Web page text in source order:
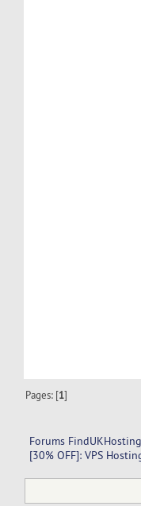
Pages: [1]
Forums FindUKHosting
[30% OFF]: VPS